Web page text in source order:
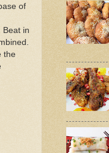
of
Beat in
the